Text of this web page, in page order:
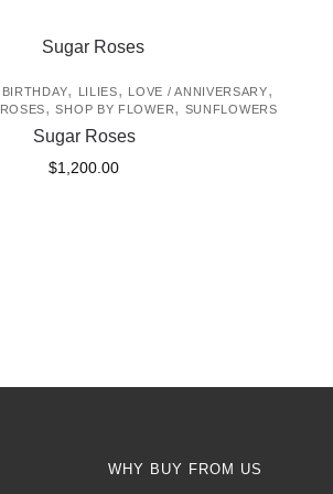
BIRTHDAY, LILIES, LOVE / ANNIVERSARY,
ROSES,SHOP BY FLOWER, SUNFLOWERS
Sugar Roses
$1,200.00
WHY BUY FROM US